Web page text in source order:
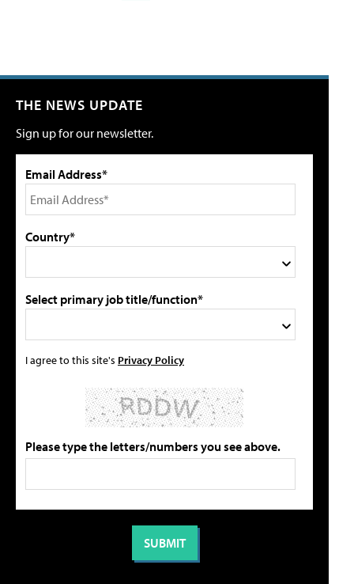
THE NEWS UPDATE
Sign up for our newsletter.
Email Address*
Country*
Select primary job title/function*
I agree to this site's Privacy Policy
Please type the letters/numbers you see above.